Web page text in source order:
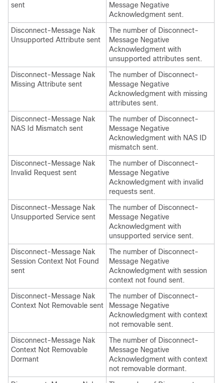
sent
Message Negative
Acknowledgment sent.
Disconnect-Message Nak
Unsupported Attribute sent
The number of Disconnect-
Message Negative
Acknowledgment with
unsupported attributes sent.
Disconnect-Message Nak
Missing Attribute sent
The number of Disconnect-
Message Negative
Acknowledgment with missing
attributes sent.
Disconnect-Message Nak
NAS Id Mismatch sent
The number of Disconnect-
Message Negative
Acknowledgment with NAS ID
mismatch sent.
Disconnect-Message Nak
Invalid Request sent
The number of Disconnect-
Message Negative
Acknowledgment with invalid
requests sent.
Disconnect-Message Nak
Unsupported Service sent
The number of Disconnect-
Message Negative
Acknowledgment with
unsupported service sent.
Disconnect-Message Nak
Session Context Not Found
sent
The number of Disconnect-
Message Negative
Acknowledgment with session
context not found sent.
Disconnect-Message Nak
Context Not Removable sent
The number of Disconnect-
Message Negative
Acknowledgment with context
not removable sent.
Disconnect-Message Nak
Context Not Removable
Dormant
The number of Disconnect-
Message Negative
Acknowledgment with context
not removable dormant.